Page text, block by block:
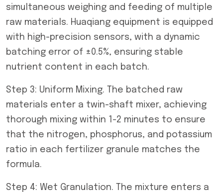
simultaneous weighing and feeding of multiple
raw materials. Huaqiang equipment is equipped
with high-precision sensors, with a dynamic
batching error of ±0.5%, ensuring stable
nutrient content in each batch.
Step 3: Uniform Mixing. The batched raw
materials enter a twin-shaft mixer, achieving
thorough mixing within 1-2 minutes to ensure
that the nitrogen, phosphorus, and potassium
ratio in each fertilizer granule matches the
formula.
Step 4: Wet Granulation. The mixture enters a